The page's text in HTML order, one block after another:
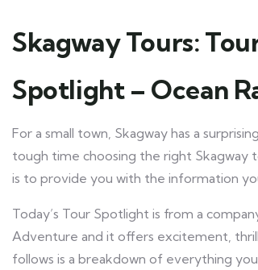
Skagway Tours:
Spotlight – Ocean
For a small town, Skagway has a
tough time choosing the right Skagway
is to provide you with the information
Today’s Tour Spotlight is from a
Adventure and it offers excitement,
follows is a breakdown of everything